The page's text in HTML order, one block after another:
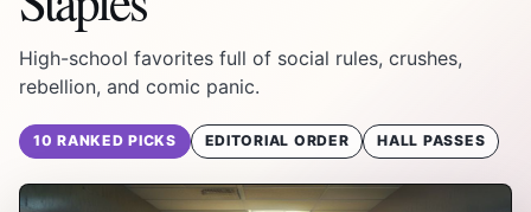
High-school favorites full of social rules, crushes,
rebellion, and comic panic.
10 RANKED PICKS EDITORIAL ORDER HALL PASSES